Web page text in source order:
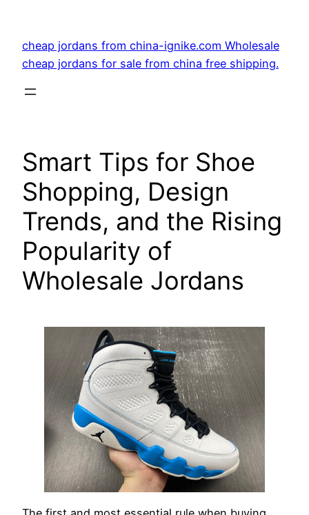
content
cheap jordans from china-ignike.com Wholesale
cheap jordans for sale from china free shipping.
Smart Tips for Shoe
Shopping, Design
Trends, and the Rising
Popularity of
Wholesale Jordans